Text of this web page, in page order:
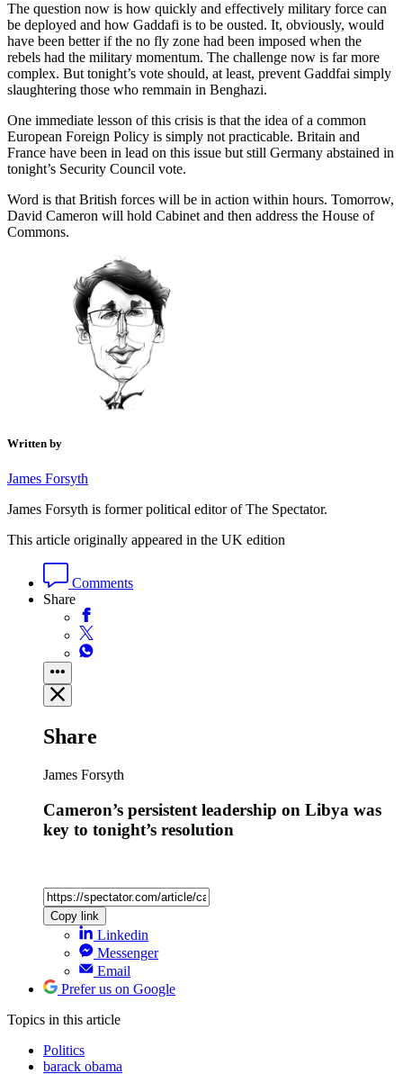
The question now is how quickly and effectively military force can
be deployed and how Gaddafi is to be ousted. It, obviously, would
have been better if the no fly zone had been imposed when the
rebels had the military momentum. The challenge now is far more
complex. But tonight’s vote should, at least, prevent Gaddfai simply
slaughtering those who remmain in Benghazi.
One immediate lesson of this crisis is that the idea of a common
European Foreign Policy is simply not practicable. Britain and
France have been in lead on this issue but still Germany abstained in
tonight’s Security Council vote.
Word is that British forces will be in action within hours. Tomorrow,
David Cameron will hold Cabinet and then address the House of
Commons.
Written by
James Forsyth
James Forsyth is former political editor of The Spectator.
This article originally appeared in the UK edition
Comments
Share
Share
James Forsyth
Cameron’s persistent leadership on Libya was
key to tonight’s resolution
Copy link
Linkedin
Messenger
Email
Prefer us on Google
Topics in this article
Politics
barack obama